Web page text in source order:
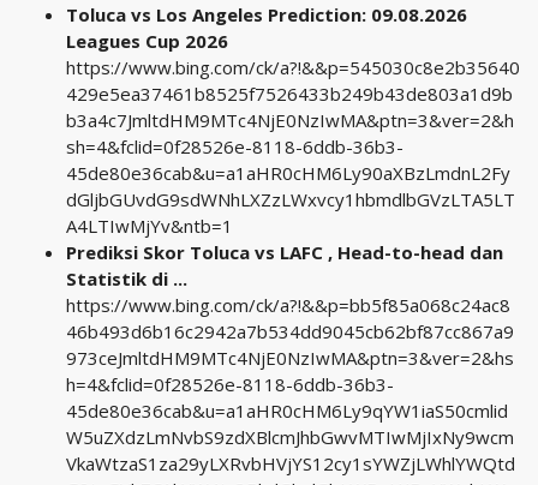
Toluca vs Los Angeles Prediction: 09.08.2026
Leagues Cup 2026
https://www.bing.com/ck/a?!&&p=545030c8e2b35640
429e5ea37461b8525f7526433b249b43de803a1d9b
b3a4c7JmltdHM9MTc4NjE0NzIwMA&ptn=3&ver=2&h
sh=4&fclid=0f28526e-8118-6ddb-36b3-
45de80e36cab&u=a1aHR0cHM6Ly90aXBzLmdnL2Fy
dGljbGUvdG9sdWNhLXZzLWxvcy1hbmdlbGVzLTA5LT
A4LTIwMjYv&ntb=1
Prediksi Skor Toluca vs LAFC , Head-to-head dan
Statistik di ...
https://www.bing.com/ck/a?!&&p=bb5f85a068c24ac8
46b493d6b16c2942a7b534dd9045cb62bf87cc867a9
973ceJmltdHM9MTc4NjE0NzIwMA&ptn=3&ver=2&hs
h=4&fclid=0f28526e-8118-6ddb-36b3-
45de80e36cab&u=a1aHR0cHM6Ly9qYW1iaS50cmlid
W5uZXdzLmNvbS9zdXBlcmJhbGwvMTIwMjIxNy9wcm
VkaWtzaS1za29yLXRvbHVjYS12cy1sYWZjLWhlYWQtd